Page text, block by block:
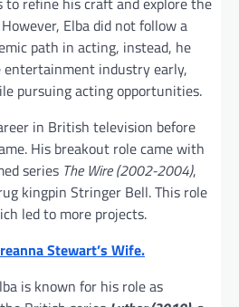
Elba did not follow a
path in acting, instead, he
industry early,
pursuing acting opportunities.
in British television before
His breakout role came with
series The Wire (2002-2004),
kingpin Stringer Bell. This role
led to more projects.
Stewart’s Wife.
is known for his role as